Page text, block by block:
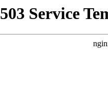
503 Service